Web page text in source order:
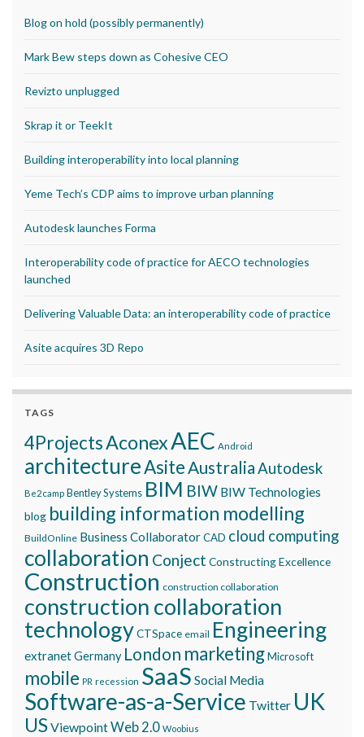
Blog on hold (possibly permanently)
Mark Bew steps down as Cohesive CEO
Revizto unplugged
Skrap it or TeekIt
Building interoperability into local planning
Yeme Tech’s CDP aims to improve urban planning
Autodesk launches Forma
Interoperability code of practice for AECO technologies
launched
Delivering Valuable Data: an interoperability code of practice
Asite acquires 3D Repo
TAGS
4ProjectsAconexAEC Android
architectureAsite AustraliaAutodesk
Be2camp Bentley Systems BIM BIW BIW Technologies
blog building information modelling
BuildOnline Business CollaboratorCAD cloud computing
collaboration Conject Constructing Excellence
Construction construction collaboration
construction collaboration
technologyCTSpace email Engineering
extranetGermany London marketingMicrosoft
mobile PR recession SaaS Social Media
Software-as-a-Service Twitter UK
USViewpointWeb 2.0 Woobius